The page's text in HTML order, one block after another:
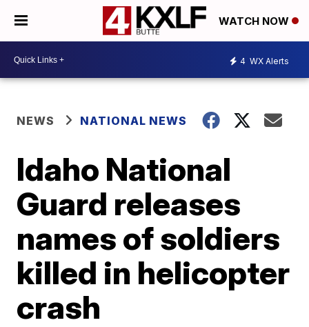
WATCH NOW
4 WX Alerts
NEWS NATIONAL NEWS
Idaho National
Guard releases
names of soldiers
killed in helicopter
crash